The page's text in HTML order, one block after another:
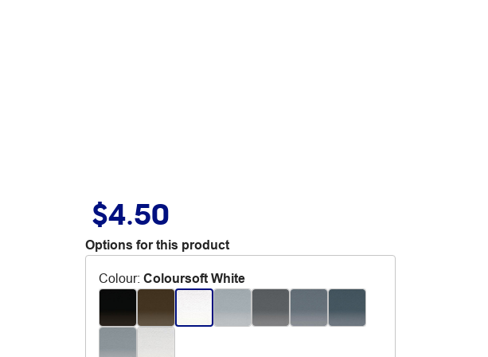
$4.50
Options for this product
Colour: Coloursoft White